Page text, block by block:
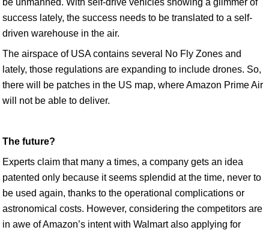
be unmanned. With self-drive vehicles showing a glimmer of
success lately, the success needs to be translated to a self-
driven warehouse in the air.
The airspace of USA contains several No Fly Zones and
lately, those regulations are expanding to include drones. So,
there will be patches in the US map, where Amazon Prime Air
will not be able to deliver.
The future?
Experts claim that many a times, a company gets an idea
patented only because it seems splendid at the time, never to
be used again, thanks to the operational complications or
astronomical costs. However, considering the competitors are
in awe of Amazon’s intent with Walmart also applying for